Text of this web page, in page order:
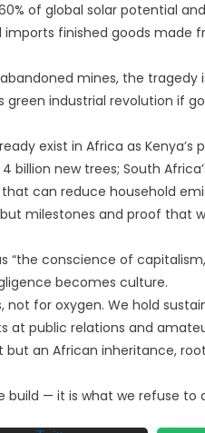
of global solar potential
finished goods made
mines, the tragedy
green industrial revolution if
exist in Africa as Kenya’s
billion new trees; South
can reduce household
milestones and proof that
“the conscience of
becomes culture.
not for oxygen. We hold
at public relations and
but an African inheritance,
build — it is what we refuse to